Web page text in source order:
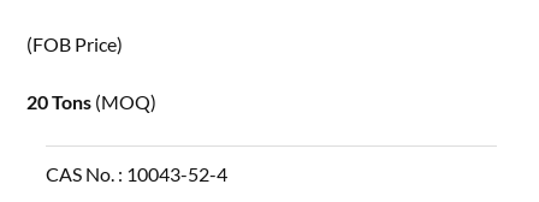
(FOB Price)
20 Tons (MOQ)
CAS No. : 10043-52-4